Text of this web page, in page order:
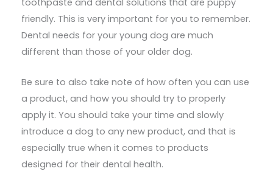
toothpaste and dental solutions that are puppy
friendly. This is very important for you to remember.
Dental needs for your young dog are much
different than those of your older dog.
Be sure to also take note of how often you can use
a product, and how you should try to properly
apply it. You should take your time and slowly
introduce a dog to any new product, and that is
especially true when it comes to products
designed for their dental health.